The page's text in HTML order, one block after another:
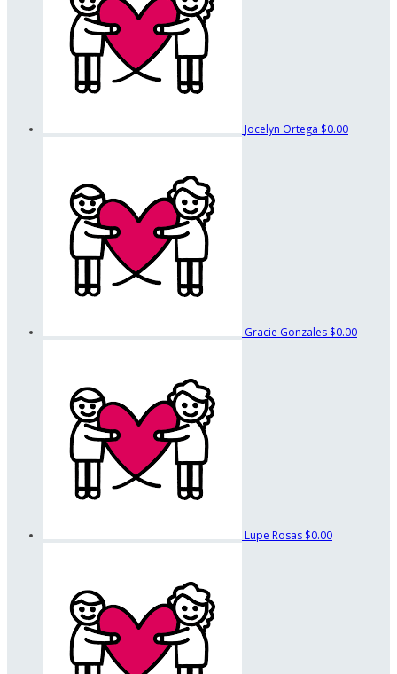
Jocelyn Ortega $0.00
Gracie Gonzales $0.00
Lupe Rosas $0.00